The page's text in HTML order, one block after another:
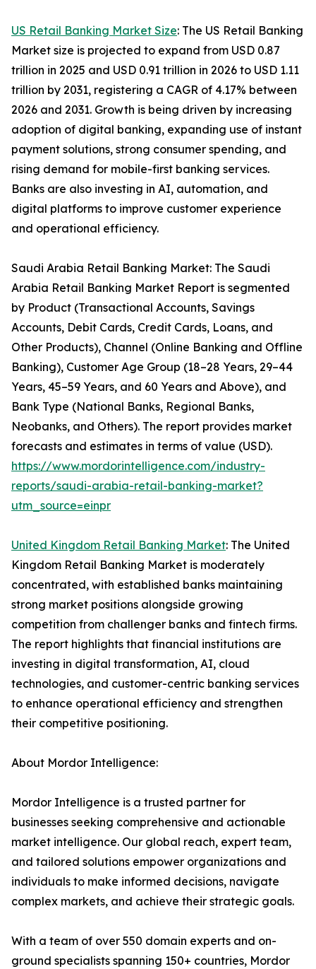
US Retail Banking Market Size: The US Retail Banking
Market size is projected to expand from USD 0.87
trillion in 2025 and USD 0.91 trillion in 2026 to USD 1.11
trillion by 2031, registering a CAGR of 4.17% between
2026 and 2031. Growth is being driven by increasing
adoption of digital banking, expanding use of instant
payment solutions, strong consumer spending, and
rising demand for mobile-first banking services.
Banks are also investing in AI, automation, and
digital platforms to improve customer experience
and operational efficiency.
Saudi Arabia Retail Banking Market: The Saudi
Arabia Retail Banking Market Report is segmented
by Product (Transactional Accounts, Savings
Accounts, Debit Cards, Credit Cards, Loans, and
Other Products), Channel (Online Banking and Offline
Banking), Customer Age Group (18–28 Years, 29–44
Years, 45–59 Years, and 60 Years and Above), and
Bank Type (National Banks, Regional Banks,
Neobanks, and Others). The report provides market
forecasts and estimates in terms of value (USD).
https://www.mordorintelligence.com/industry-
reports/saudi-arabia-retail-banking-market?
utm_source=einpr
United Kingdom Retail Banking Market: The United
Kingdom Retail Banking Market is moderately
concentrated, with established banks maintaining
strong market positions alongside growing
competition from challenger banks and fintech firms.
The report highlights that financial institutions are
investing in digital transformation, AI, cloud
technologies, and customer-centric banking services
to enhance operational efficiency and strengthen
their competitive positioning.
About Mordor Intelligence:
Mordor Intelligence is a trusted partner for
businesses seeking comprehensive and actionable
market intelligence. Our global reach, expert team,
and tailored solutions empower organizations and
individuals to make informed decisions, navigate
complex markets, and achieve their strategic goals.
With a team of over 550 domain experts and on-
ground specialists spanning 150+ countries, Mordor